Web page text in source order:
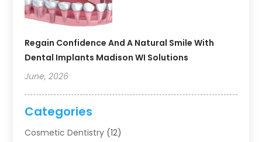
Regain Confidence And A Natural Smile With
Dental Implants Madison WI Solutions
June, 2026
Categories
Cosmetic Dentistry (12)